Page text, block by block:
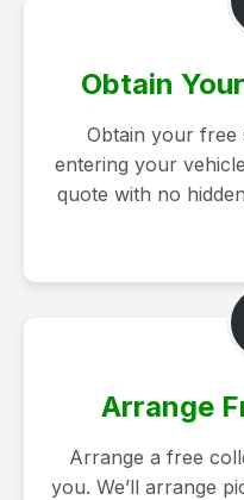
Obtain
Obtain your
entering your
quote with no
Arrange
Arrange a free
you. We’ll arrange